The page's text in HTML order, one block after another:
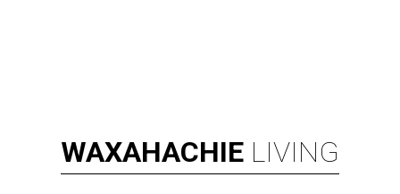
WAXAHACHIE LIVING